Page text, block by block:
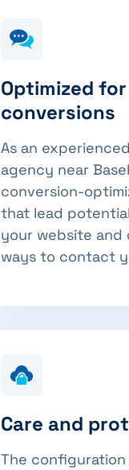
Optimized for
conversions
As an
agency near
conversion-
that lead
your website and
ways to contact
Care and
The